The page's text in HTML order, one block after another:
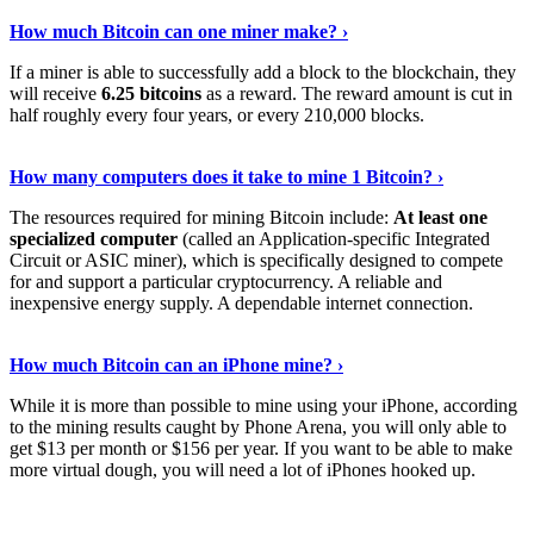
How much Bitcoin can one miner make? ›
If a miner is able to successfully add a block to the blockchain, they
will receive 6.25 bitcoins as a reward. The reward amount is cut in
half roughly every four years, or every 210,000 blocks.
How many computers does it take to mine 1 Bitcoin? ›
The resources required for mining Bitcoin include: At least one
specialized computer (called an Application-specific Integrated
Circuit or ASIC miner), which is specifically designed to compete
for and support a particular cryptocurrency. A reliable and
inexpensive energy supply. A dependable internet connection.
How much Bitcoin can an iPhone mine? ›
While it is more than possible to mine using your iPhone, according
to the mining results caught by Phone Arena, you will only able to
get $13 per month or $156 per year. If you want to be able to make
more virtual dough, you will need a lot of iPhones hooked up.